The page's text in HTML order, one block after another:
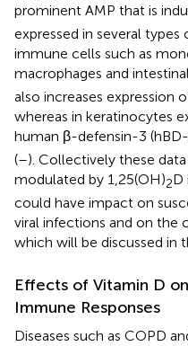
prominent AMP that is
expressed in several
immune cells such as
macrophages and
also increases expression
whereas in keratinocytes
human β-defensin-3
(–). Collectively these
modulated by 1,25(OH)2D
could have impact on
viral infections and on
which will be discussed in
Effects of Vitamin D
Immune Responses
Diseases such as COPD